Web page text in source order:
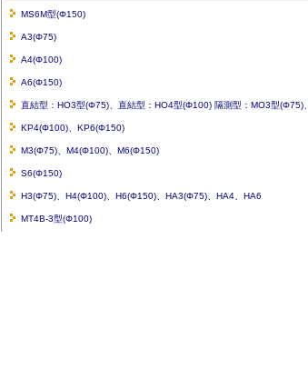
MS6M型(Φ150)
A3(Φ75)
A4(Φ100)
A6(Φ150)
直結型：HO3型(Φ75)、直結型：HO4型(Φ100) 隔測型：MO3型(Φ75)
KP4(Φ100)、KP6(Φ150)
M3(Φ75)、M4(Φ100)、M6(Φ150)
S6(Φ150)
H3(Φ75)、H4(Φ100)、H6(Φ150)、HA3(Φ75)、HA4、HA6
MT4B-3型(Φ100)